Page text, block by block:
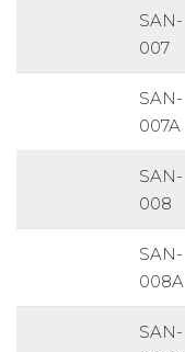
SAN-
007
SAN-
007A
SAN-
008
SAN-
008A
SAN-